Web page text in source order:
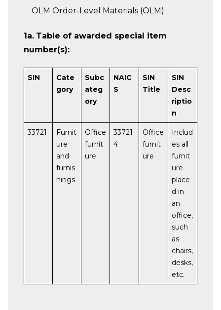
OLM Order-Level Materials (OLM)
1a. Table of awarded special item
number(s):
SIN
Cate
gory
Subc
ateg
ory
NAIC
S
SIN
Title
SIN
Desc
riptio
n
33721
Furnit
ure
and
furnis
hings
Office
furnit
ure
33721
4
Office
furnit
ure
Includ
es all
furnit
ure
place
d in
an
office,
such
as
chairs,
desks,
etc.